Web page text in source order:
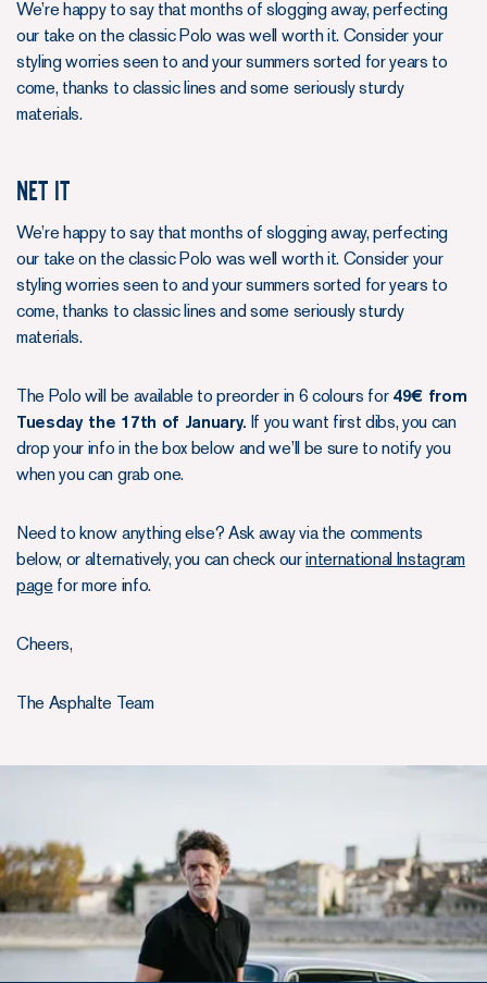
We’re happy to say that months of slogging away, perfecting
our take on the classic Polo was well worth it. Consider your
styling worries seen to and your summers sorted for years to
come, thanks to classic lines and some seriously sturdy
materials.
Net it
We’re happy to say that months of slogging away, perfecting
our take on the classic Polo was well worth it. Consider your
styling worries seen to and your summers sorted for years to
come, thanks to classic lines and some seriously sturdy
materials.
The Polo will be available to preorder in 6 colours for 49€ from
Tuesday the 17th of January. If you want first dibs, you can
drop your info in the box below and we’ll be sure to notify you
when you can grab one.
Need to know anything else? Ask away via the comments
below, or alternatively, you can check ourinternational Instagram
page for more info.
Cheers,
The Asphalte Team